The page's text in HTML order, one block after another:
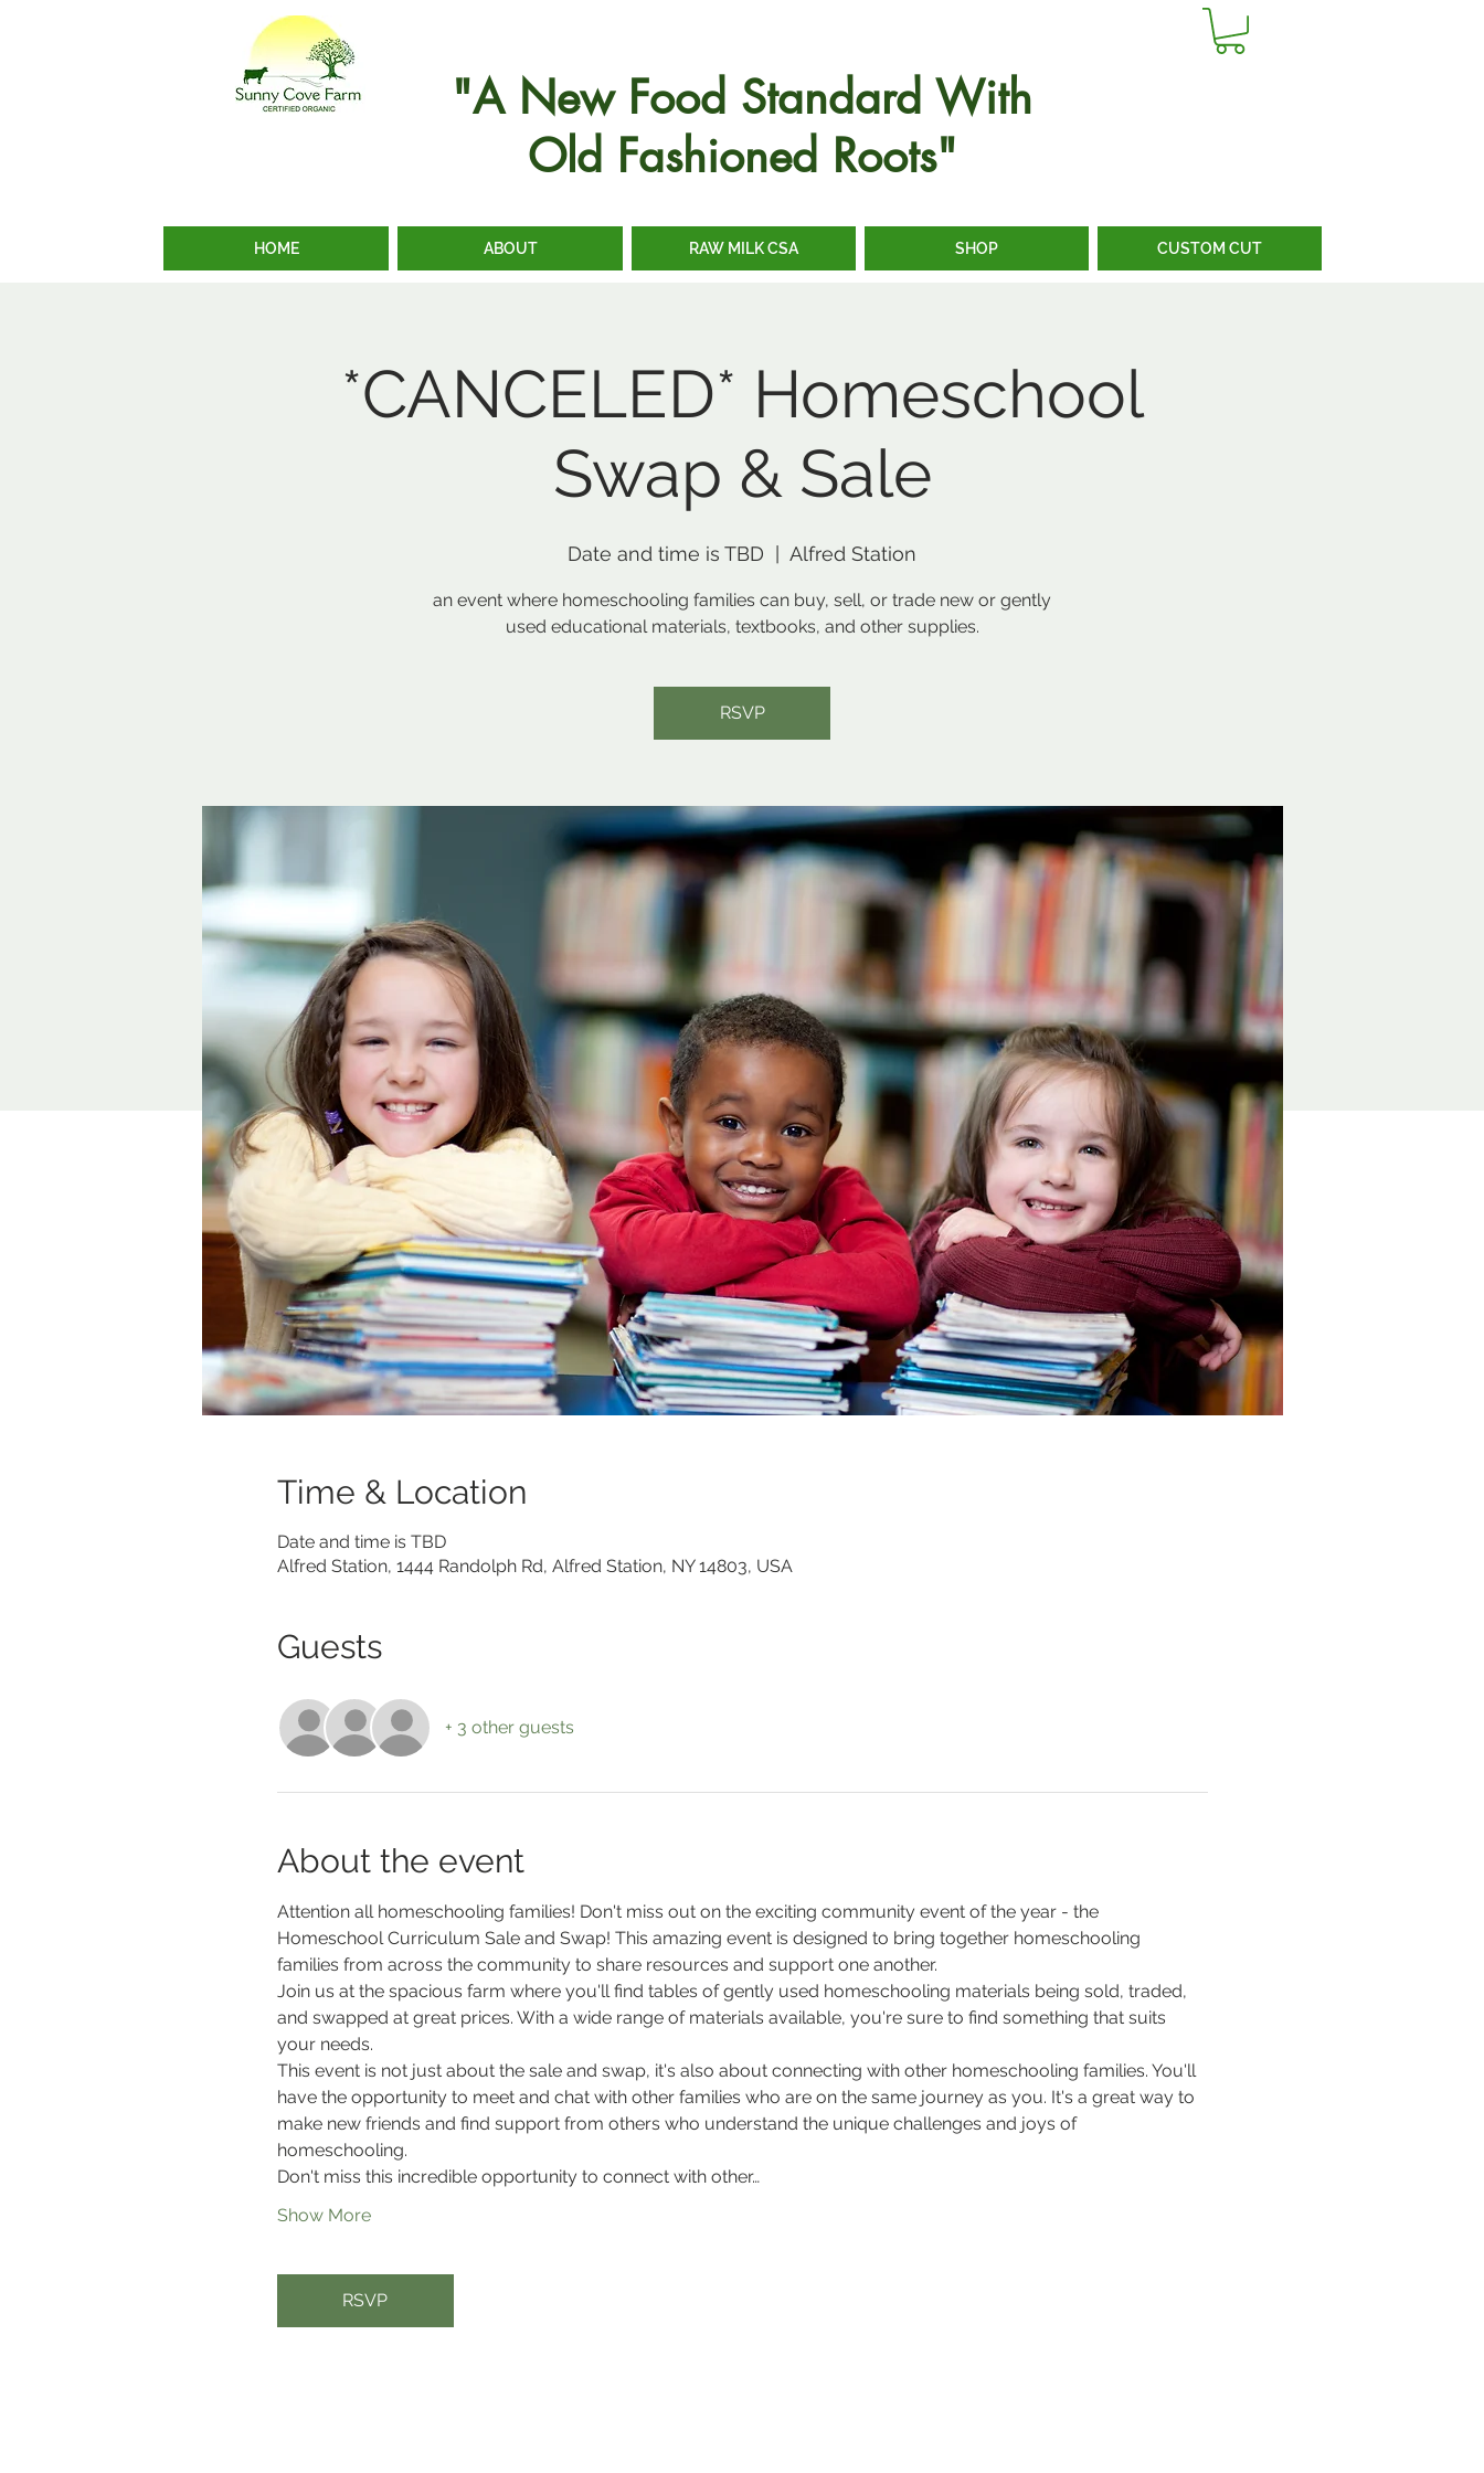
"A New Food Standard With
Old Fashioned Roots"
HOME ABOUT RAW MILK CSA SHOP CUSTOM CUT
*CANCELED* Homeschool
Swap & Sale
Date and time is TBD Alfred Station
an event where homeschooling families can buy, sell, or trade new or gently
used educational materials, textbooks, and other supplies.
RSVP
Time & Location
Date and time is TBD
Alfred Station, 1444 Randolph Rd, Alfred Station, NY 14803, USA
Guests
+ 3 other guests
About the event
Attention all homeschooling families! Don't miss out on the exciting community event of the year - the
Homeschool Curriculum Sale and Swap! This amazing event is designed to bring together homeschooling
families from across the community to share resources and support one another.
Join us at the spacious farm where you'll find tables of gently used homeschooling materials being sold, traded,
and swapped at great prices. With a wide range of materials available, you're sure to find something that suits
your needs.
This event is not just about the sale and swap, it's also about connecting with other homeschooling families. You'll
have the opportunity to meet and chat with other families who are on the same journey as you. It's a great way to
make new friends and find support from others who understand the unique challenges and joys of
homeschooling.
Don't miss this incredible opportunity to connect with other…
Show More
RSVP